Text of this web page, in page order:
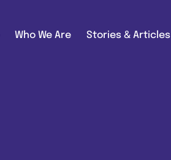
Who We Are Stories & Articles